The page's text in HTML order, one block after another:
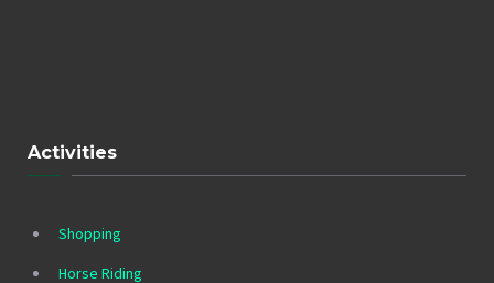
Activities
Shopping
Horse Riding